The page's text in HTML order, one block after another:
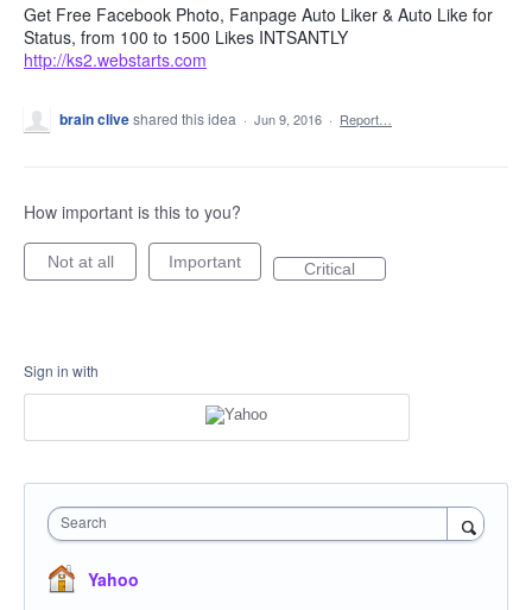
Get Free Facebook Photo, Fanpage Auto Liker & Auto Like for
Status, from 100 to 1500 Likes INTSANTLY
http://ks2.webstarts.com
brain cliveshared this idea · Jun 9, 2016 · Report…
How important is this to you?
Not at all Important Critical
Sign in with
Search
Yahoo